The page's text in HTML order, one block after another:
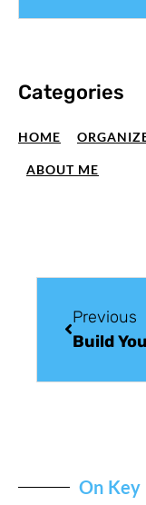
Categories
HOME
ABOUT ME
Previous
Build
On Key